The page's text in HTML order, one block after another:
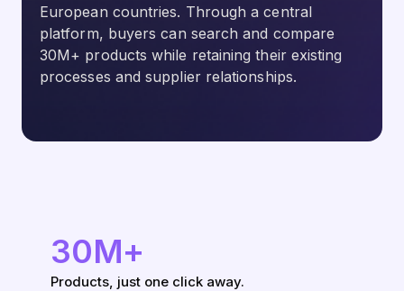
European countries. Through a central
platform, buyers can search and compare
30M+ products while retaining their existing
processes and supplier relationships.
30M+
Products, just one click away.